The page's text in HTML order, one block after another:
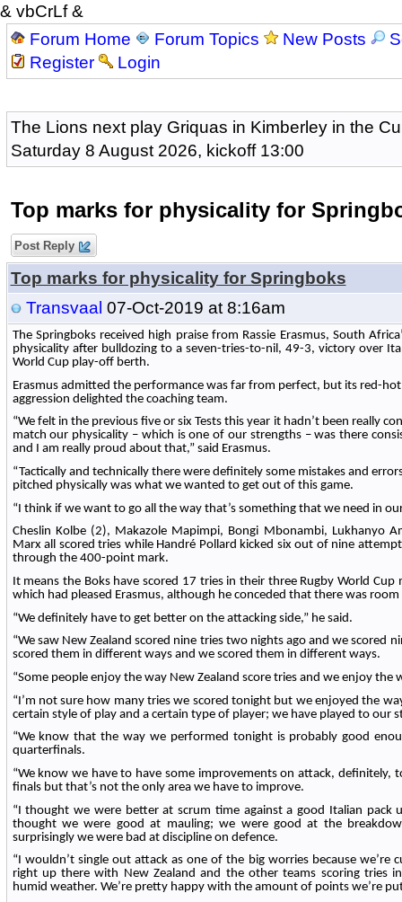
& vbCrLf &
Forum Home
Forum Topics New Posts
Register
Login
The Lions next play Griquas in Kimberley in the
Saturday 8 August 2026, kickoff 13:00
Top marks for physicality for
Post Reply
Top marks for physicality for Springboks
Transvaal 07-Oct-2019 at 8:16am
The Springboks received high praise from Rassie Erasmus, South
physicality after bulldozing to a seven-tries-to-nil, 49-3, victory over
World Cup play-off berth.
Erasmus admitted the performance was far from perfect, but its red-
aggression delighted the coaching team.
“We felt in the previous five or six Tests this year it hadn’t been really
match our physicality – which is one of our strengths – was there
and I am really proud about that,” said Erasmus.
“Tactically and technically there were definitely some mistakes and
pitched physically was what we wanted to get out of this game.
“I think if we want to go all the way that’s something that we need in
Cheslin Kolbe (2), Makazole Mapimpi, Bongi Mbonambi, Lukhanyo
Marx all scored tries while Handré Pollard kicked six out of nine
through the 400-point mark.
It means the Boks have scored 17 tries in their three Rugby World
which had pleased Erasmus, although he conceded that there was
“We definitely have to get better on the attacking side,” he said.
“We saw New Zealand scored nine tries two nights ago and we scored
scored them in different ways and we scored them in different ways.
“Some people enjoy the way New Zealand score tries and we enjoy the
“I’m not sure how many tries we scored tonight but we enjoyed the
certain style of play and a certain type of player; we have played to our
“We know that the way we performed tonight is probably good
quarterfinals.
“We know we have to have some improvements on attack, definitely,
finals but that’s not the only area we have to improve.
“I thought we were better at scrum time against a good Italian pack
thought we were good at mauling; we were good at the
surprisingly we were bad at discipline on defence.
“I wouldn’t single out attack as one of the big worries because we’re
right up there with New Zealand and the other teams scoring tries
humid weather. We’re pretty happy with the amount of points we’re